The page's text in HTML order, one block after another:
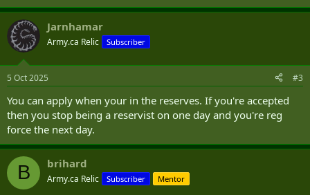
Jarnhamar
Army.ca Relic Subscriber
5 Oct 2025 #3
You can apply when your in the reserves. If you're accepted
then you stop being a reservist on one day and you're reg
force the next day.
B brihard
Army.ca Relic Subscriber Mentor